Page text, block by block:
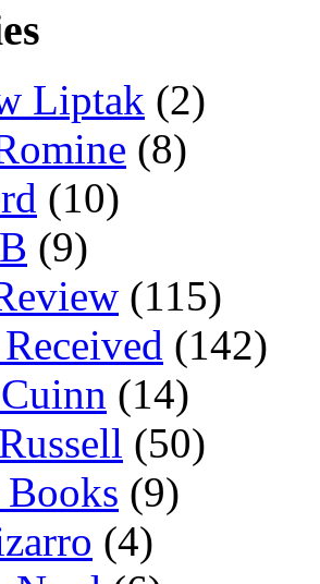
Liptak (2)
(8)
(10)
(9)
(115)
(142)
(14)
(50)
(9)
(4)